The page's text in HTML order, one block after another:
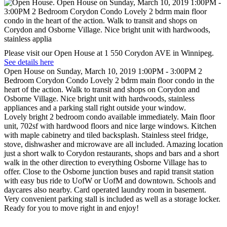
Please visit our Open House at 1 550 Corydon AVE in Winnipeg.
See details here
Open House on Sunday, March 10, 2019 1:00PM - 3:00PM 2
Bedroom Corydon Condo Lovely 2 bdrm main floor condo in the
heart of the action. Walk to transit and shops on Corydon and
Osborne Village. Nice bright unit with hardwoods, stainless
appliances and a parking stall right outside your window.
Lovely bright 2 bedroom condo available immediately. Main floor
unit, 702sf with hardwood floors and nice large windows. Kitchen
with maple cabinetry and tiled backsplash. Stainless steel fridge,
stove, dishwasher and microwave are all included. Amazing location
just a short walk to Corydon restaurants, shops and bars and a short
walk in the other direction to everything Osborne Village has to
offer. Close to the Osborne junction buses and rapid transit station
with easy bus ride to UofW or UofM and downtown. Schools and
daycares also nearby. Card operated laundry room in basement.
Very convenient parking stall is included as well as a storage locker.
Ready for you to move right in and enjoy!